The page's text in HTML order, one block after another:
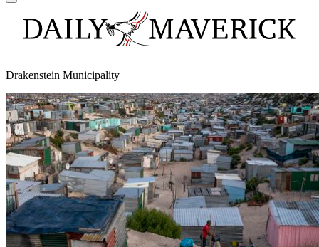
Drakenstein Municipality